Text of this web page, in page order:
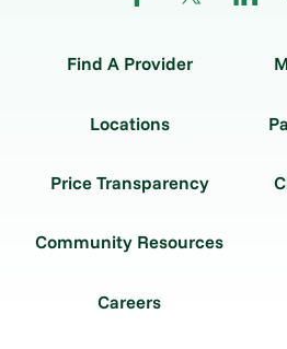
Find A Provider
Locations
Price Transparency
Community Resources
Careers